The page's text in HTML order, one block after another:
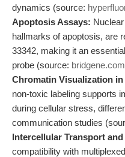
dynamics (source:
Apoptosis Assays:
hallmarks of apoptosis, are
33342, making it an
probe (source: bridgene.com
Chromatin Visualization in
non-toxic labeling supports
during cellular stress,
communication studies
Intercellular Transport
compatibility with